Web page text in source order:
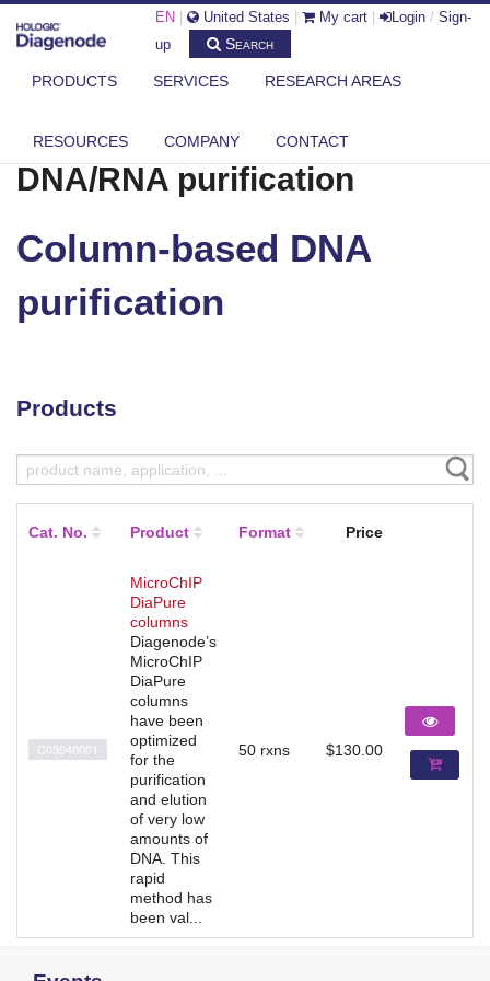
EN United States My cart Login / Sign-
up
Search
PRODUCTS SERVICES RESEARCH AREAS
RESOURCES COMPANY CONTACT
DNA/RNA purification
Column-based DNA
purification
Products
Cat. No. Product Format Price
C03040001
MicroChIP
DiaPure
columns
Diagenode’s
MicroChIP
DiaPure
columns
have been
optimized
for the
purification
and elution
of very low
amounts of
DNA. This
rapid
method has
been val...
50 rxns $130.00